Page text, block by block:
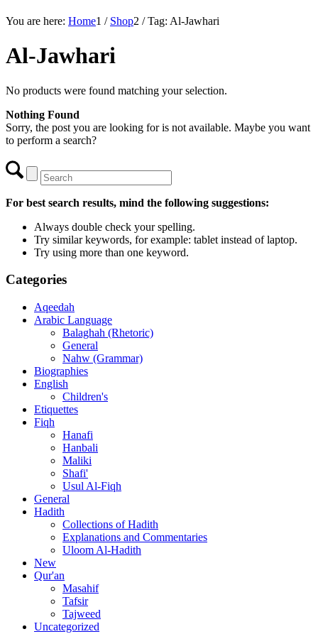
You are here: Home1 / Shop2 / Tag: Al-Jawhari
Al-Jawhari
No products were found matching your selection.
Nothing Found
Sorry, the post you are looking for is not available. Maybe you want
to perform a search?
For best search results, mind the following suggestions:
Always double check your spelling.
Try similar keywords, for example: tablet instead of laptop.
Try using more than one keyword.
Categories
Aqeedah
Arabic Language
Balaghah (Rhetoric)
General
Nahw (Grammar)
Biographies
English
Children's
Etiquettes
Fiqh
Hanafi
Hanbali
Maliki
Shafi'
Usul Al-Fiqh
General
Hadith
Collections of Hadith
Explanations and Commentaries
Uloom Al-Hadith
New
Qur'an
Masahif
Tafsir
Tajweed
Uncategorized